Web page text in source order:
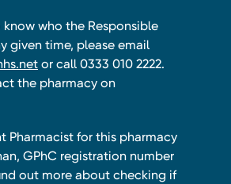
who the Responsible
given time, please email
or call 0333 010 2222.
the pharmacy on
Pharmacist for this pharmacy
GPhC registration number
out more about checking if